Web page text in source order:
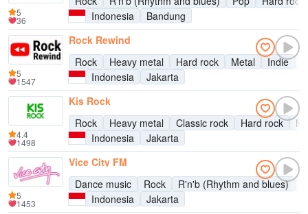
Indonesia
Bandung
5
36
Rock Rewind
Rock
Heavy metal Hard rock Metal Indie
Indonesia
Jakarta
5
1547
Kis Rock
Rock
Heavy metal Classic rock Hard rock
Indonesia
Jakarta
4.4
1498
Vice City FM
Dance music
Rock R'n'b (Rhythm and blues)
Indonesia
Jakarta
5
1453